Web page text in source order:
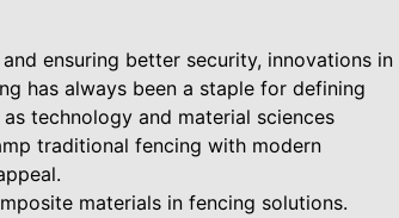
ensuring better security, innovations in
has always been a staple for defining
technology and material sciences
traditional fencing with modern
materials in fencing solutions.